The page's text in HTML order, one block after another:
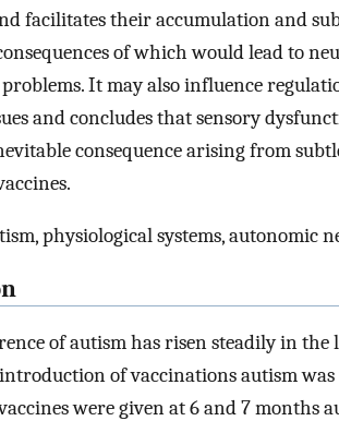
facilitates their accumulation and
of which would lead to
It may also influence
and concludes that sensory
consequence arising from
physiological systems, autonomic
of autism has risen steadily in the
of vaccinations autism
were given at 6 and 7 months